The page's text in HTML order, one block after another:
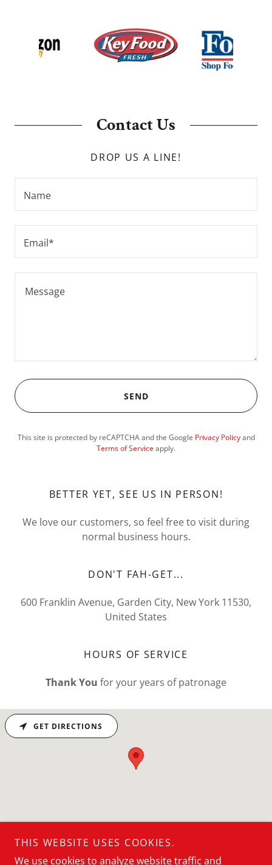
Contact Us
DROP US A LINE!
Name
Email*
SEND
This site is protected by reCAPTCHA and the Google Privacy Policyand
Terms of Service apply.
BETTER YET, SEE US IN PERSON!
We love our customers, so feel free to visit during
normal business hours.
DON'T FAH-GET...
600 Franklin Avenue, Garden City, New York 11530,
United States
HOURS OF SERVICE
Thank You for your years of patronage
GET DIRECTIONS
Don't Fah-Get...
THIS WEBSITE USES COOKIES.
We use cookies to analyze website traffic and